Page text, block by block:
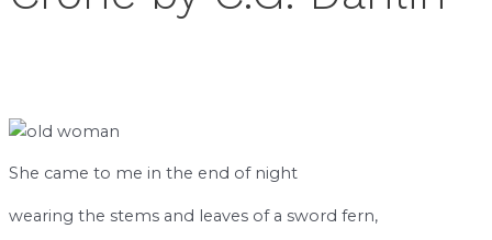
She came to me in the end of night
wearing the stems and leaves of a sword fern,